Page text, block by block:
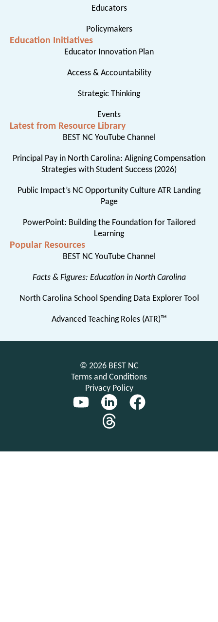
Educators
Policymakers
Education Initiatives
Educator Innovation Plan
Access & Accountability
Strategic Thinking
Events
Latest from Resource Library
BEST NC YouTube Channel
Principal Pay in North Carolina: Aligning Compensation
Strategies with Student Success (2026)
Public Impact’s NC Opportunity Culture ATR Landing
Page
PowerPoint: Building the Foundation for Tailored
Learning
Popular Resources
BEST NC YouTube Channel
Facts & Figures: Education in North Carolina
North Carolina School Spending Data Explorer Tool
Advanced Teaching Roles (ATR)™
© 2026 BEST NC
Terms and Conditions
Privacy Policy